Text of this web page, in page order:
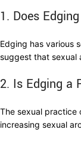
1. Does
Edging has various
suggest that sexual
2. Is Edging a
The sexual practice
increasing sexual